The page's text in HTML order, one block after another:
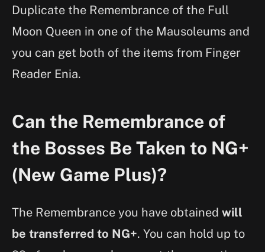
Duplicate the Remembrance of the Full
Moon Queen in one of the Mausoleums and
you can get both of the items from Finger
Reader Enia.
Can the Remembrance of
the Bosses Be Taken to NG+
(New Game Plus)?
The Remembrance you have obtained will
be transferred to NG+. You can hold up to